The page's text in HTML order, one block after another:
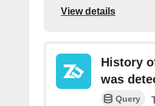
View details
History
was
Query